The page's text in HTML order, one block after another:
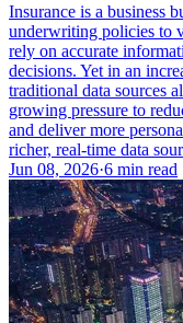
Insurance is a business
underwriting policies to
rely on accurate
decisions. Yet in an
traditional data sources
growing pressure to
and deliver more
richer, real-time data
Jun 08, 2026·6 min read